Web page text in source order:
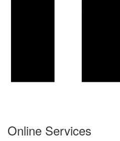
Online Services